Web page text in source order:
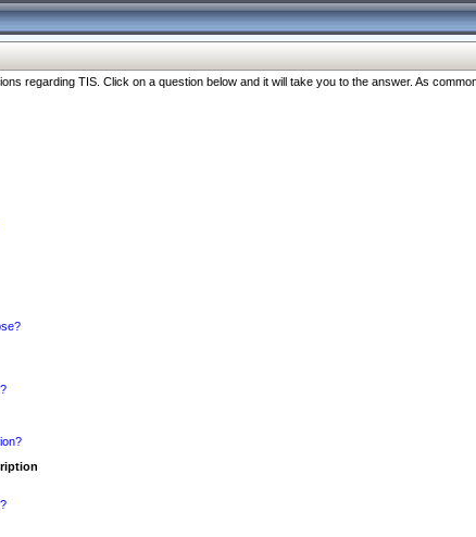
regarding TIS. Click on a question below and it will take you to the answer. As